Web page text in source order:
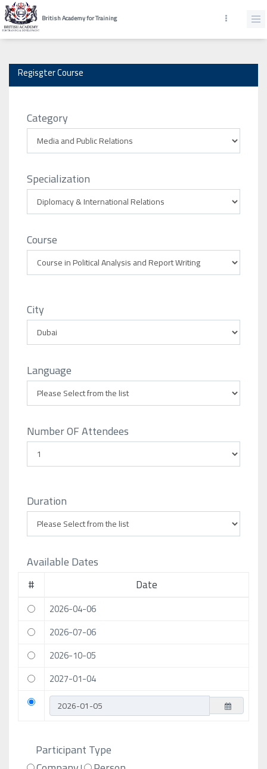
British Academy for Training
Regisgter Course
Category
Specialization
Course
City
Language
Number OF Attendees
Duration
Available Dates
# Date
2026-04-06
2026-07-06
2026-10-05
2027-01-04
Participant Type